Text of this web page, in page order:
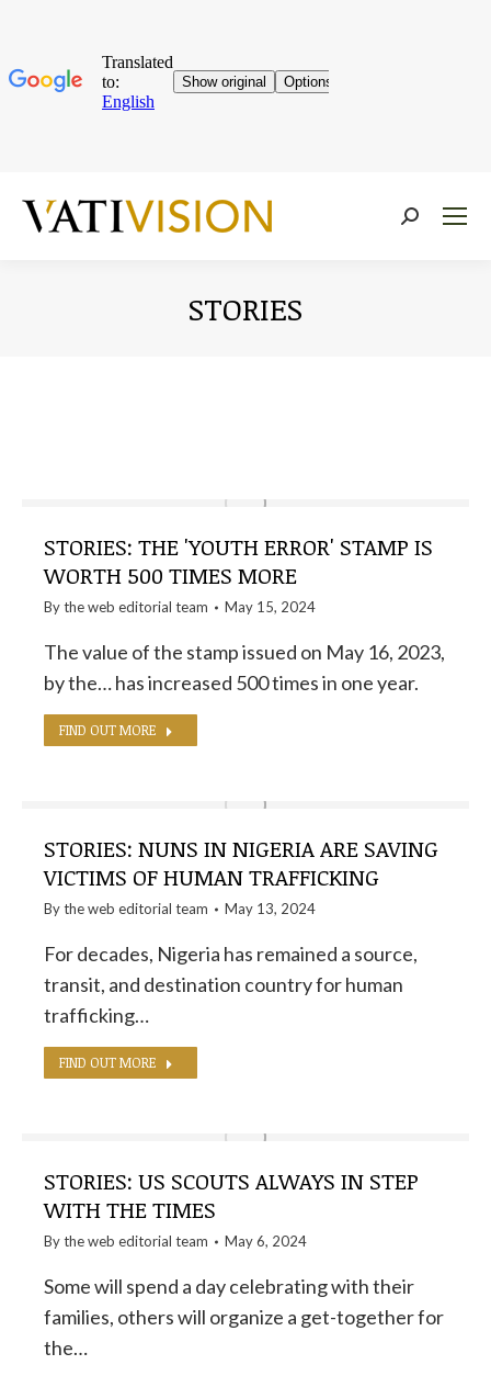
Near:
STORIES
STORIES: THE 'YOUTH ERROR' STAMP IS
WORTH 500 TIMES MORE
By theweb editorial team May 15, 2024
The value of the stamp issued on May 16, 2023,
by the… has increased 500 times in one year.
FIND OUT MORE
STORIES: NUNS IN NIGERIA ARE SAVING
VICTIMS OF HUMAN TRAFFICKING
By theweb editorial team May 13, 2024
For decades, Nigeria has remained a source,
transit, and destination country for human
trafficking…
FIND OUT MORE
STORIES: US SCOUTS ALWAYS IN STEP
WITH THE TIMES
By theweb editorial team May 6, 2024
Some will spend a day celebrating with their
families, others will organize a get-together for
the…